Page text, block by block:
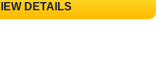
DETAILS